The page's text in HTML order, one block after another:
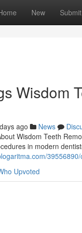
New Submit
Wisdom
ago News
Wisdom Teeth
in modern
Upvoted